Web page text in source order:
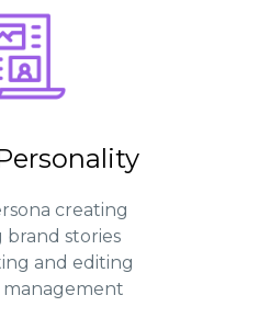
creating
brand stories
and editing